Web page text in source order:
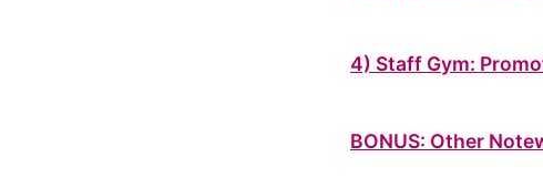
4) Staff Gym:
BONUS: Other